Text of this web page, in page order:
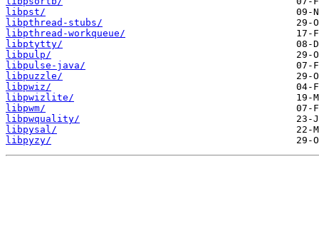
libpst/
libpthread-stubs/
libpthread-workqueue/
libptytty/
libpulp/
libpulse-java/
libpuzzle/
libpwiz/
libpwizlite/
libpwm/
libpwquality/
libpysal/
libpyzy/